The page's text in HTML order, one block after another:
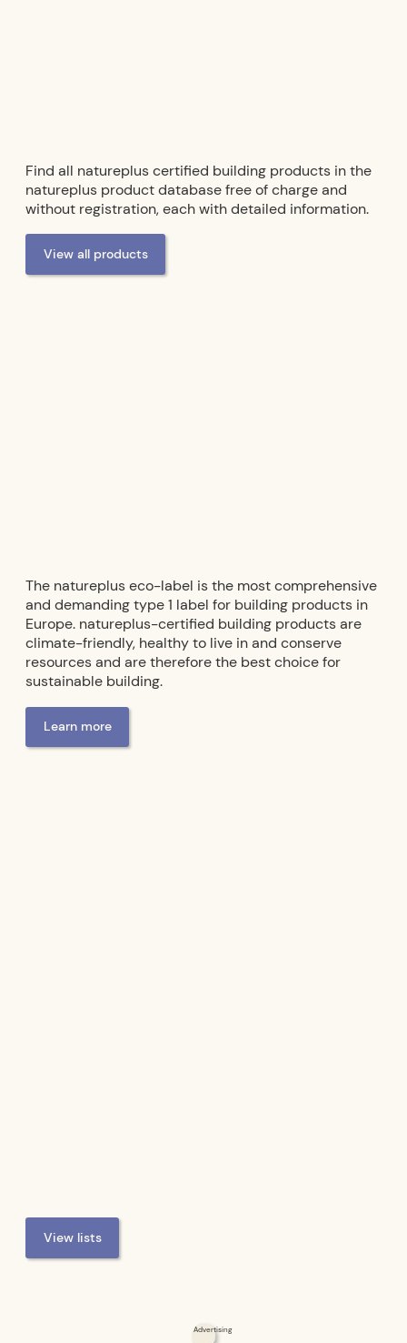
Find all natureplus certified building products in the
natureplus product database free of charge and
without registration, each with detailed information.
View all products
The natureplus eco-label is the most comprehensive
and demanding type 1 label for building products in
Europe. natureplus-certified building products are
climate-friendly, healthy to live in and conserve
resources and are therefore the best choice for
sustainable building.
Learn more
View lists
Advertising